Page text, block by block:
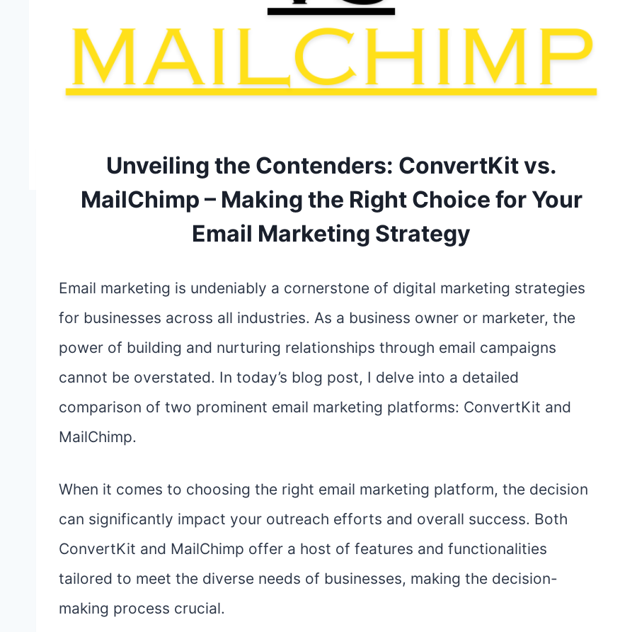
Unveiling the Contenders: ConvertKit vs.
MailChimp – Making the Right Choice for Your
Email Marketing Strategy
Email marketing is undeniably a cornerstone of digital marketing strategies
for businesses across all industries. As a business owner or marketer, the
power of building and nurturing relationships through email campaigns
cannot be overstated. In today’s blog post, I delve into a detailed
comparison of two prominent email marketing platforms: ConvertKit and
MailChimp.
When it comes to choosing the right email marketing platform, the decision
can significantly impact your outreach efforts and overall success. Both
ConvertKit and MailChimp offer a host of features and functionalities
tailored to meet the diverse needs of businesses, making the decision-
making process crucial.